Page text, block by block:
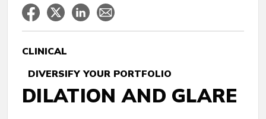
CLINICAL
DIVERSIFY YOUR PORTFOLIO
DILATION AND GLARE